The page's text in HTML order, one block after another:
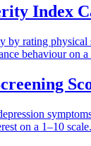
Index
by rating physical
behaviour on a
on a 1–10 scale.